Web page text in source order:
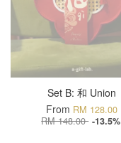
Set B: 和 Union
From RM 128.00
RM 148.00 -13.5%